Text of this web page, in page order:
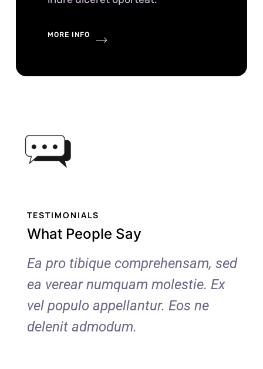
MORE INFO
TESTIMONIALS
What People Say
Ea pro tibique comprehensam, sed
ea verear numquam molestie. Ex
vel populo appellantur. Eos ne
delenit admodum.